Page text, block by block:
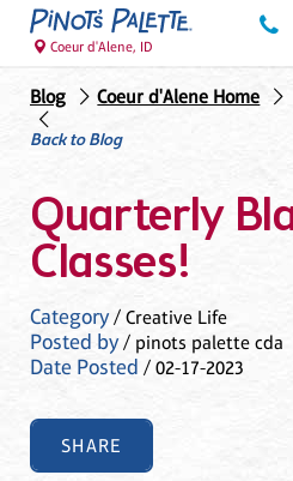
Coeur d'Alene, ID
Blog Coeur d'Alene Home
Back to Blog
Quarterly
Classes!
Category/ Creative Life
Posted by/ pinots palette cda
Date Posted / 02-17-2023
SHARE